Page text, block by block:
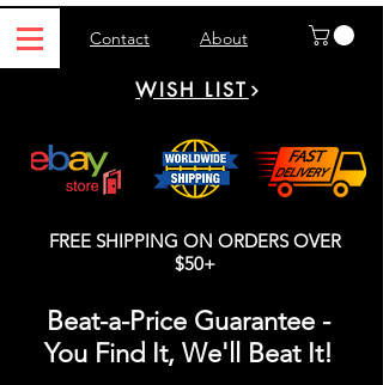
Contact About
WISH LIST
FREE SHIPPING ON ORDERS OVER
$50+
Beat-a-Price Guarantee -
You Find It, We'll Beat It!